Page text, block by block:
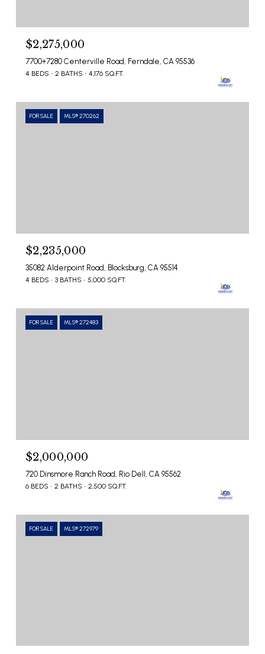
$2,275,000
7700+7280 Centerville Road, Ferndale, CA 95536
4 BEDS 2 BATHS 4,176 SQ.FT.
FOR SALE MLS® 270262
$2,235,000
35082 Alderpoint Road, Blocksburg, CA 95514
4 BEDS 3 BATHS 5,000 SQ.FT.
FOR SALE MLS® 272483
$2,000,000
720 Dinsmore Ranch Road, Rio Dell, CA 95562
6 BEDS 2 BATHS 2,500 SQ.FT.
FOR SALE MLS® 272979